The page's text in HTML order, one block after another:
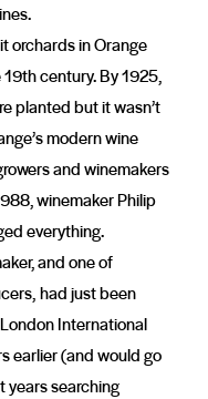
orchards in Orange
century. By 1925,
planted but it wasn’t
modern wine
and winemakers
winemaker Philip
everything.
and one of
had just been
International
earlier (and would go
years searching